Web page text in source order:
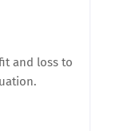
and loss to